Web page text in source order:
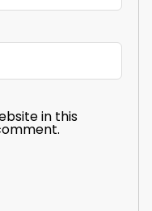
in this